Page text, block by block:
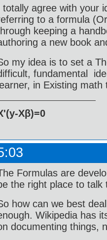
totally agree with your
to a formula
keeping a
a new book
my idea is to set a
fundamental
in Existing math
Xβ)=0
Formulas are
the right place to talk
how can we best
Wikipedia has
documenting things,